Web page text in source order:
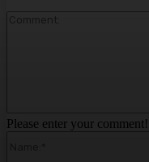
Please enter your comment!